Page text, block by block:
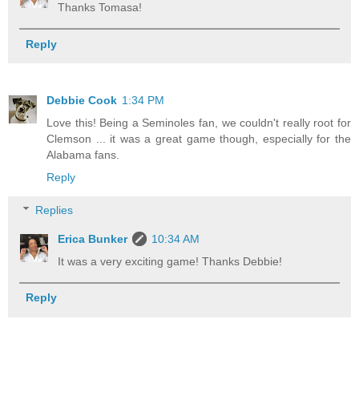
Thanks Tomasa!
Reply
Debbie Cook 1:34 PM
Love this! Being a Seminoles fan, we couldn't really root for
Clemson ... it was a great game though, especially for the
Alabama fans.
Reply
Replies
Erica Bunker
10:34 AM
It was a very exciting game! Thanks Debbie!
Reply